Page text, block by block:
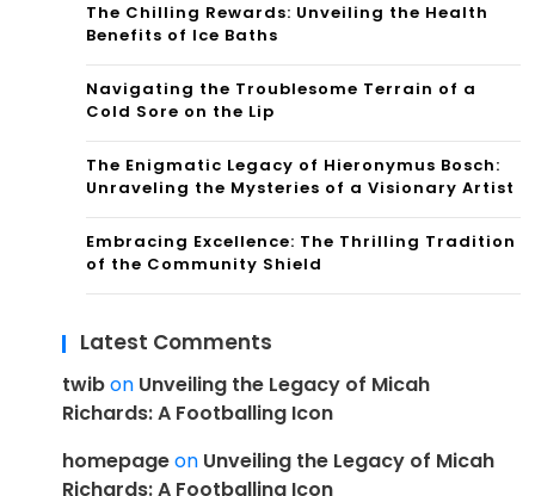
The Chilling Rewards: Unveiling the Health
Benefits of Ice Baths
Navigating the Troublesome Terrain of a
Cold Sore on the Lip
The Enigmatic Legacy of Hieronymus Bosch:
Unraveling the Mysteries of a Visionary Artist
Embracing Excellence: The Thrilling Tradition
of the Community Shield
Latest Comments
twibon Unveiling the Legacy of Micah
Richards: A Footballing Icon
homepageon Unveiling the Legacy of Micah
Richards: A Footballing Icon